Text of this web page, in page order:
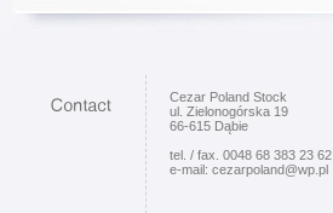
Cezar Poland Stock
ul. Zielonogórska 19
66-615 Dąbie
tel. / fax. 0048 68 383 23 62
e-mail: cezarpoland@wp.pl